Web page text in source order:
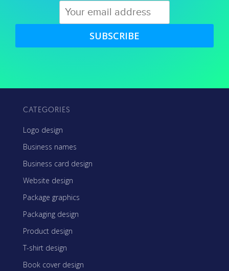
SUBSCRIBE
CATEGORIES
Logo design
Business names
Business card design
Website design
Package graphics
Packaging design
Product design
T-shirt design
Book cover design